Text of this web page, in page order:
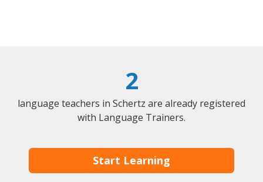
2
language teachers in Schertz are already registered
with Language Trainers.
Start Learning